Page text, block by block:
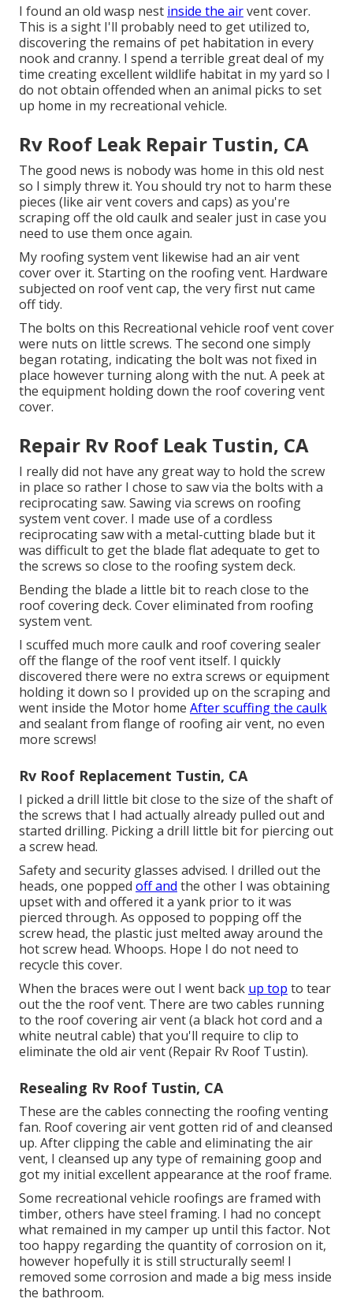
I found an old wasp nest inside the airvent cover.
This is a sight I'll probably need to get utilized to,
discovering the remains of pet habitation in every
nook and cranny. I spend a terrible great deal of my
time creating excellent wildlife habitat in my yard so I
do not obtain offended when an animal picks to set
up home in my recreational vehicle.
Rv Roof Leak Repair Tustin, CA
The good news is nobody was home in this old nest
so I simply threw it. You should try not to harm these
pieces (like air vent covers and caps) as you're
scraping off the old caulk and sealer just in case you
need to use them once again.
My roofing system vent likewise had an air vent
cover over it. Starting on the roofing vent. Hardware
subjected on roof vent cap, the very first nut came
off tidy.
The bolts on this Recreational vehicle roof vent cover
were nuts on little screws. The second one simply
began rotating, indicating the bolt was not fixed in
place however turning along with the nut. A peek at
the equipment holding down the roof covering vent
cover.
Repair Rv Roof Leak Tustin, CA
I really did not have any great way to hold the screw
in place so rather I chose to saw via the bolts with a
reciprocating saw. Sawing via screws on roofing
system vent cover. I made use of a cordless
reciprocating saw with a metal-cutting blade but it
was difficult to get the blade flat adequate to get to
the screws so close to the roofing system deck.
Bending the blade a little bit to reach close to the
roof covering deck. Cover eliminated from roofing
system vent.
I scuffed much more caulk and roof covering sealer
off the flange of the roof vent itself. I quickly
discovered there were no extra screws or equipment
holding it down so I provided up on the scraping and
went inside the Motor home After scuffing the caulk
and sealant from flange of roofing air vent, no even
more screws!
Rv Roof Replacement Tustin, CA
I picked a drill little bit close to the size of the shaft of
the screws that I had actually already pulled out and
started drilling. Picking a drill little bit for piercing out
a screw head.
Safety and security glasses advised. I drilled out the
heads, one popped off and the other I was obtaining
upset with and offered it a yank prior to it was
pierced through. As opposed to popping off the
screw head, the plastic just melted away around the
hot screw head. Whoops. Hope I do not need to
recycle this cover.
When the braces were out I went back up top to tear
out the the roof vent. There are two cables running
to the roof covering air vent (a black hot cord and a
white neutral cable) that you'll require to clip to
eliminate the old air vent (Repair Rv Roof Tustin).
Resealing Rv Roof Tustin, CA
These are the cables connecting the roofing venting
fan. Roof covering air vent gotten rid of and cleansed
up. After clipping the cable and eliminating the air
vent, I cleansed up any type of remaining goop and
got my initial excellent appearance at the roof frame.
Some recreational vehicle roofings are framed with
timber, others have steel framing. I had no concept
what remained in my camper up until this factor. Not
too happy regarding the quantity of corrosion on it,
however hopefully it is still structurally seem! I
removed some corrosion and made a big mess inside
the bathroom.